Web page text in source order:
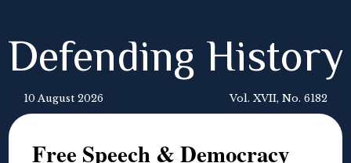
Defending History
10 August 2026 Vol. XVII, No. 6182
Free Speech & Democracy